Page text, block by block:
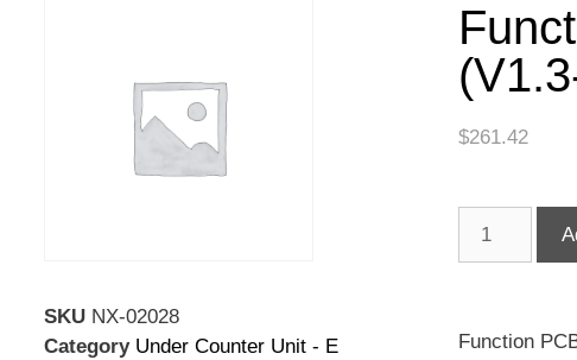
SKU NX-02028
Category Under Counter Unit - E
$261.42
Function